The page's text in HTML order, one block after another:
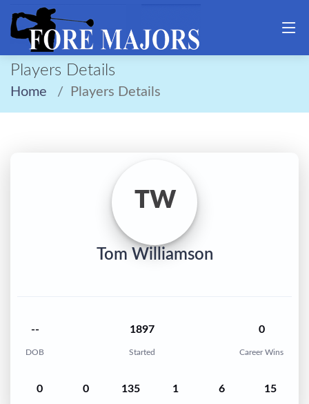
Players Details
Home Players Details
TW
Tom Williamson
--
DOB
1897
Started
0
Career Wins
0 0 135 1 6 15